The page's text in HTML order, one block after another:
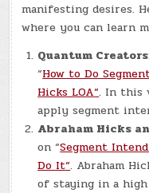
manifesting desires.
where you can learn
Quantum Creators
“How to Do
Hicks LOA“. In this
apply segment
Abraham Hicks
on “Segment
Do It“. Abraham
of staying in a